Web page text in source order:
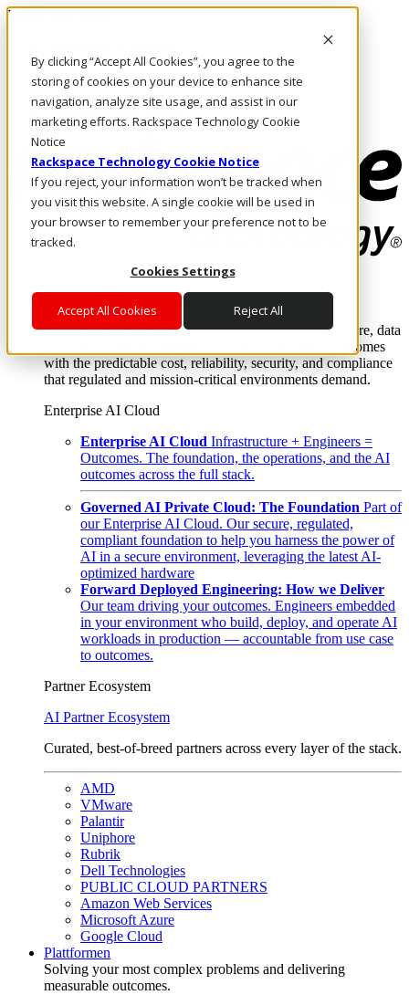
By clicking “Accept All Cookies”, you agree to the
storing of cookies on your device to enhance site
navigation, analyze site usage, and assist in our
marketing efforts. Rackspace Technology Cookie
Notice
Rackspace Technology Cookie Notice
If you reject, your information won’t be tracked when
you visit this website. A single cookie will be used in
your browser to remember your preference not to be
tracked.
Cookies Settings
Accept All Cookies Reject All
Direkt zum Inhalt
Rufen Sie uns an
Investoren
CH/DE
Anmeldung und Support
Where enterprise AI runs and outcomes scale.
From edge to core to cloud, we operate the infrastructure, data
layer, and software integration to deliver business outcomes
with the predictable cost, reliability, security, and compliance
that regulated and mission-critical environments demand.
Enterprise AI Cloud
Enterprise AI Cloud Infrastructure + Engineers =
Outcomes. The foundation, the operations, and the AI
outcomes across the full stack.
Governed AI Private Cloud: The Foundation Part of
our Enterprise AI Cloud. Our secure, regulated,
compliant foundation to help you harness the power of
AI in a secure environment, leveraging the latest AI-
optimized hardware
Forward Deployed Engineering: How we Deliver
Our team driving your outcomes. Engineers embedded
in your environment who build, deploy, and operate AI
workloads in production — accountable from use case
to outcomes.
Partner Ecosystem
AI Partner Ecosystem
Curated, best-of-breed partners across every layer of the stack.
AMD
VMware
Palantir
Uniphore
Rubrik
Dell Technologies
PUBLIC CLOUD PARTNERS
Amazon Web Services
Microsoft Azure
Google Cloud
Plattformen
Solving your most complex problems and delivering
measurable outcomes.